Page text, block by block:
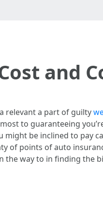
and
relevant a part of guilty
to guaranteeing
be inclined to pay
of points of auto
the way to in finding the